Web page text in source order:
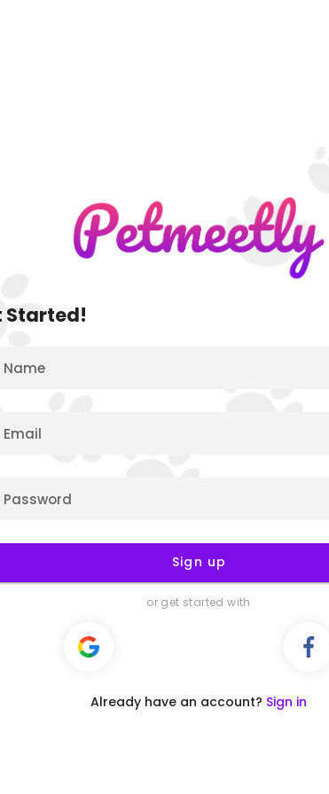
Started!
Name
Email
Password
Sign up
or get started with
Already have an account? Sign in